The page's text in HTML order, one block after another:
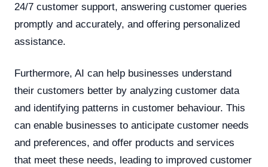
24/7 customer support, answering customer queries
promptly and accurately, and offering personalized
assistance.
Furthermore, AI can help businesses understand
their customers better by analyzing customer data
and identifying patterns in customer behaviour. This
can enable businesses to anticipate customer needs
and preferences, and offer products and services
that meet these needs, leading to improved customer